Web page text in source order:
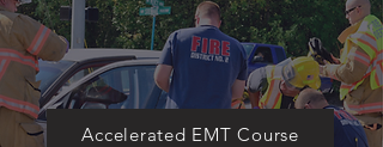
Accelerated EMT Course